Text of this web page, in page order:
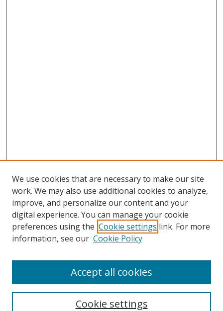
Browse
Collections
Disciplines
Enter search terms:
We use cookies that are necessary to make our site
work. We may also use additional cookies to analyze,
improve, and personalize our content and your
digital experience. You can manage your cookie
preferences using the Cookie settings link. For more
information, see our Cookie Policy
Cookie settings
Accept all cookies